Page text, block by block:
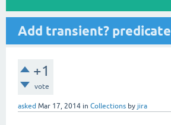
Add transient? predicate
+1
vote
asked Mar 17, 2014 in Collections by jira